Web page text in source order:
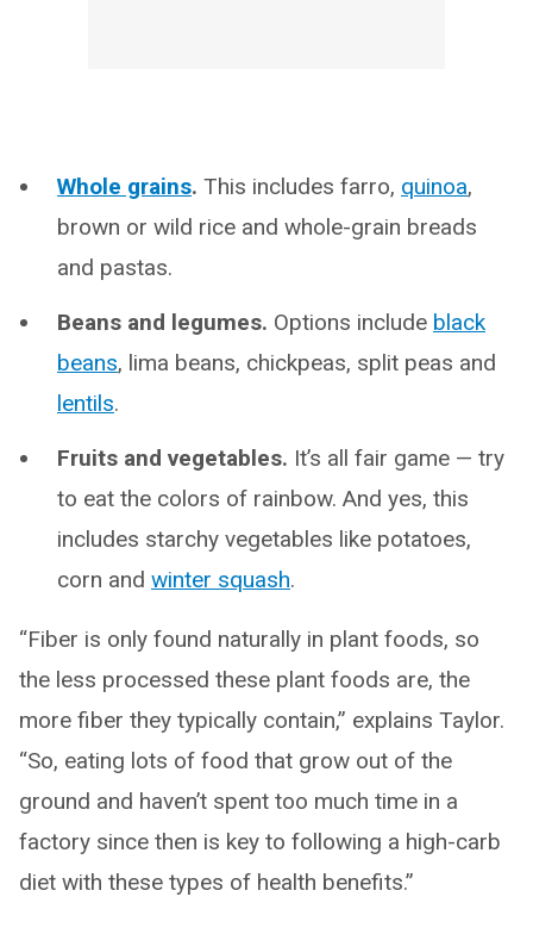
Whole grains. This includes farro, quinoa,
brown or wild rice and whole-grain breads
and pastas.
Beans and legumes. Options include black
beans, lima beans, chickpeas, split peas and
lentils.
Fruits and vegetables. It’s all fair game — try
to eat the colors of rainbow. And yes, this
includes starchy vegetables like potatoes,
corn and winter squash.
“Fiber is only found naturally in plant foods, so
the less processed these plant foods are, the
more fiber they typically contain,” explains Taylor.
“So, eating lots of food that grow out of the
ground and haven’t spent too much time in a
factory since then is key to following a high-carb
diet with these types of health benefits.”